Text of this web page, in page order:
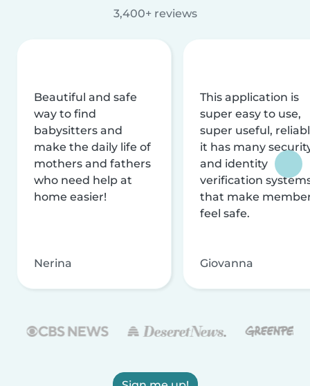
3,400+ reviews
Beautiful and safe
way to find
babysitters and
make the daily life of
mothers and fathers
who need help at
home easier!
Nerina
This application is
super easy to use,
super useful,
it has many
and identity
verification
that make
feel safe.
Giovanna